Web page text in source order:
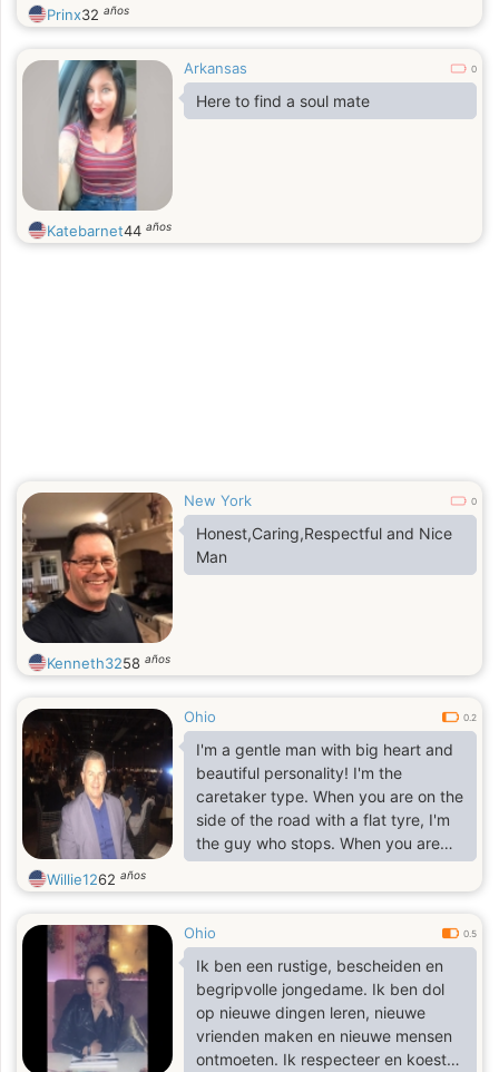
Prinx32 años
Arkansas 0
Here to find a soul mate
Katebarnet44 años
New York 0
Honest,Caring,Respectful and Nice
Man
Kenneth3258 años
Ohio 0.2
I'm a gentle man with big heart and
beautiful personality! I'm the
caretaker type. When you are on the
side of the road with a flat tyre, I'm
the guy who stops. When you are
coming through the door, I'm the
guy who holds it for you and gives
work hard with my mind and my
hands and I am more "in tune" with
life than most people. well educated
professional man ,am a Cool
,respectful, and comprehensive
person.
Willie1262 años
Ohio 0.5
Ik ben een rustige, bescheiden en
begripvolle jongedame. Ik ben dol
op nieuwe dingen leren, nieuwe
vrienden maken en nieuwe mensen
ontmoeten. Ik respecteer en koester